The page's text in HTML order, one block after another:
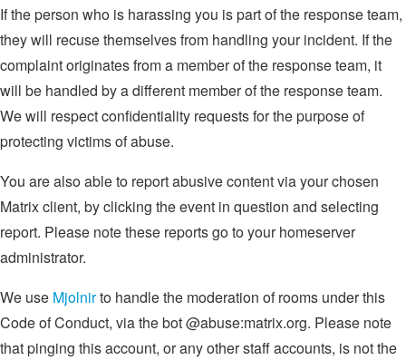
If the person who is harassing you is part of the response team,
they will recuse themselves from handling your incident. If the
complaint originates from a member of the response team, it
will be handled by a different member of the response team.
We will respect confidentiality requests for the purpose of
protecting victims of abuse.
You are also able to report abusive content via your chosen
Matrix client, by clicking the event in question and selecting
report. Please note these reports go to your homeserver
administrator.
We use Mjolnirto handle the moderation of rooms under this
Code of Conduct, via the bot @abuse:matrix.org. Please note
that pinging this account, or any other staff accounts, is not the